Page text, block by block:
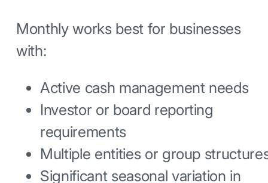
Monthly works best for businesses
with:
Active cash management needs
Investor or board reporting
requirements
Multiple entities or group
Significant seasonal variation in